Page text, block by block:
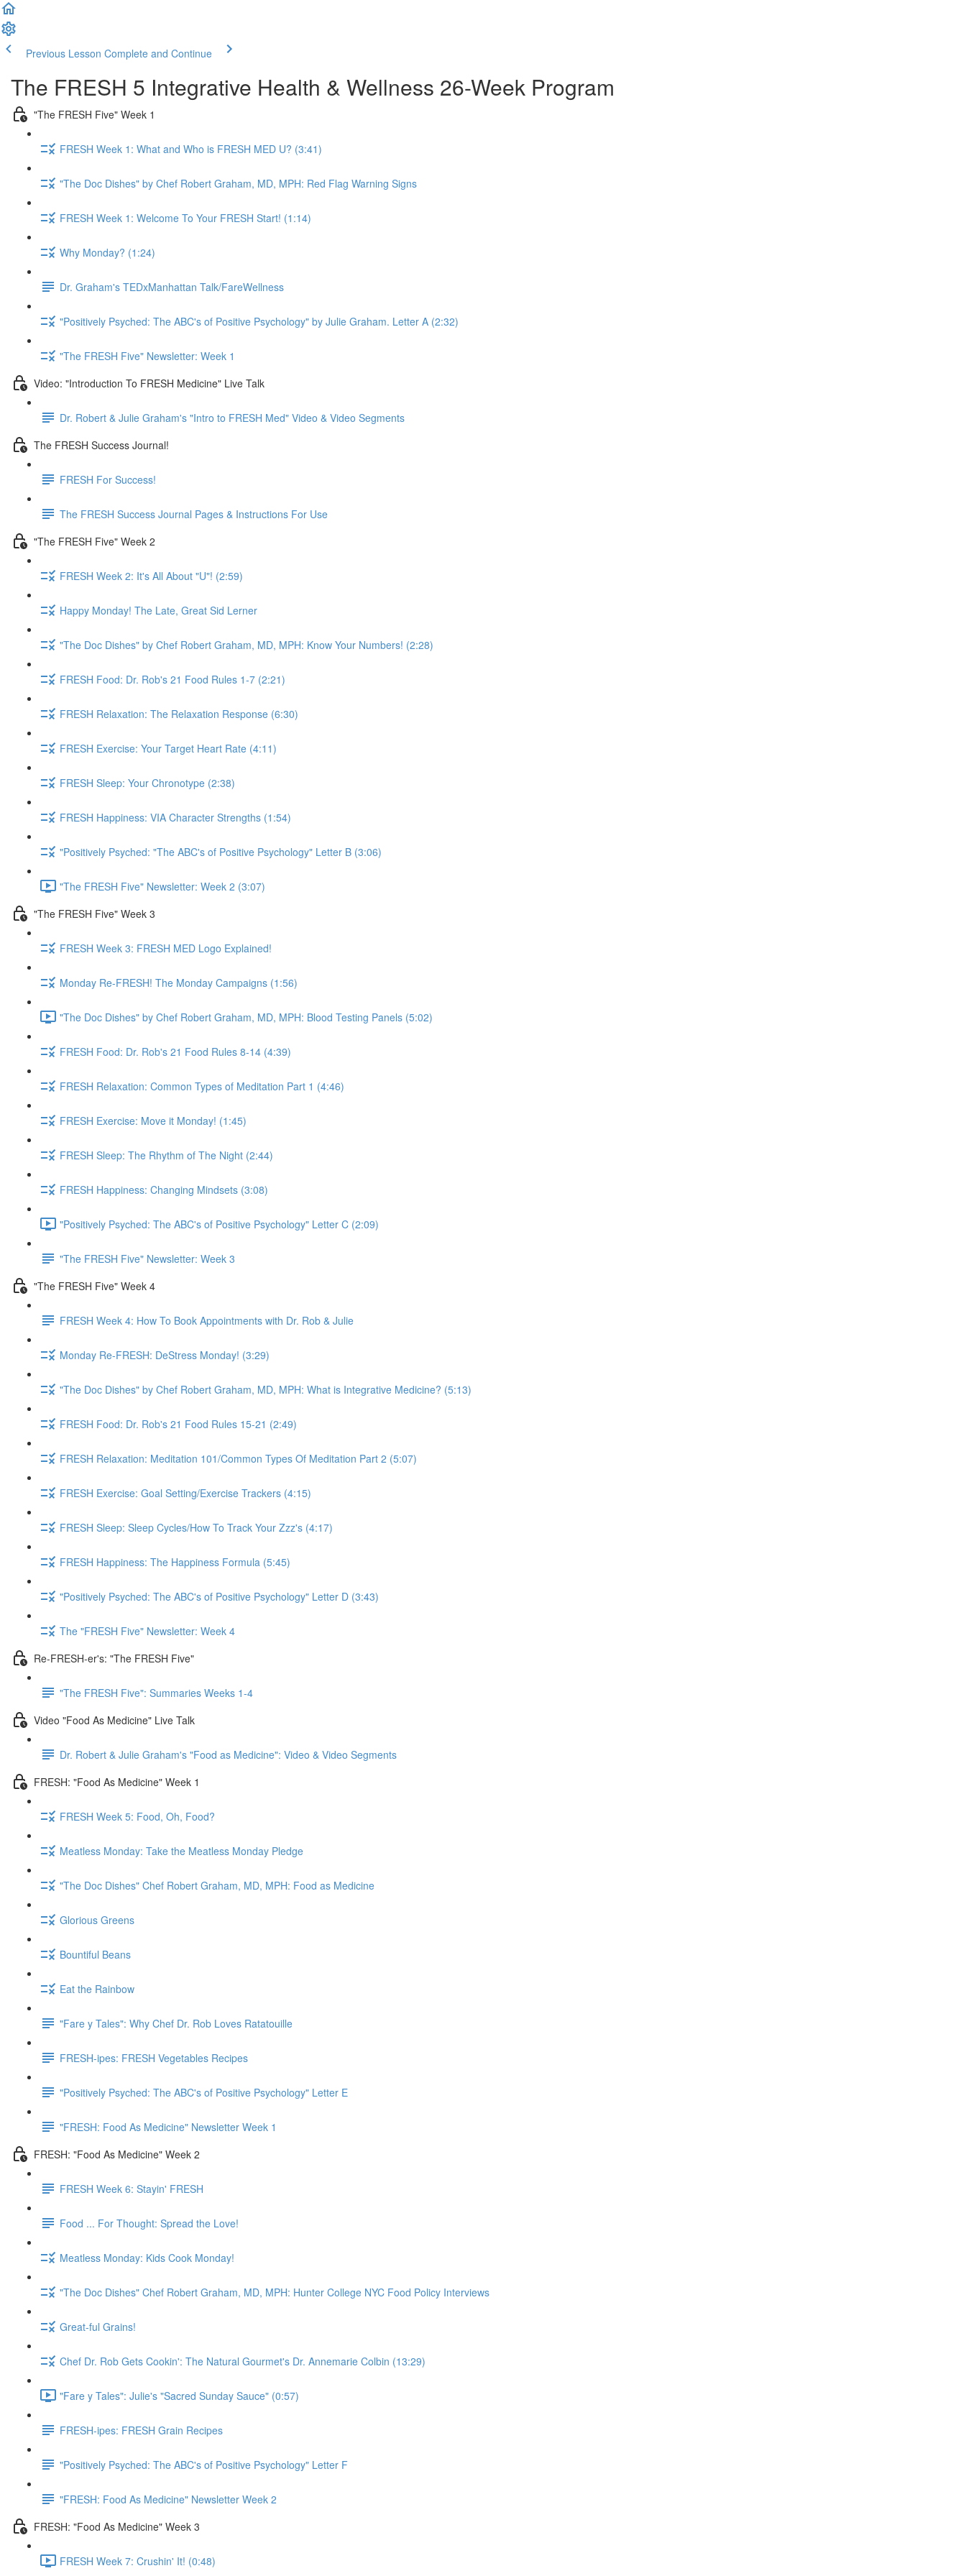
Previous Lesson Complete and Continue
The FRESH 5 Integrative Health & Wellness 26-Week Program
"The FRESH Five" Week 1
FRESH Week 1: What and Who is FRESH MED U? (3:41)
"The Doc Dishes" by Chef Robert Graham, MD, MPH: Red Flag Warning Signs
FRESH Week 1: Welcome To Your FRESH Start! (1:14)
Why Monday? (1:24)
Dr. Graham's TEDxManhattan Talk/FareWellness
"Positively Psyched: The ABC's of Positive Psychology" by Julie Graham. Letter A (2:32)
"The FRESH Five" Newsletter: Week 1
Video: "Introduction To FRESH Medicine" Live Talk
Dr. Robert & Julie Graham's "Intro to FRESH Med" Video & Video Segments
The FRESH Success Journal!
FRESH For Success!
The FRESH Success Journal Pages & Instructions For Use
"The FRESH Five" Week 2
FRESH Week 2: It's All About "U"! (2:59)
Happy Monday! The Late, Great Sid Lerner
"The Doc Dishes" by Chef Robert Graham, MD, MPH: Know Your Numbers! (2:28)
FRESH Food: Dr. Rob's 21 Food Rules 1-7 (2:21)
FRESH Relaxation: The Relaxation Response (6:30)
FRESH Exercise: Your Target Heart Rate (4:11)
FRESH Sleep: Your Chronotype (2:38)
FRESH Happiness: VIA Character Strengths (1:54)
"Positively Psyched: "The ABC's of Positive Psychology" Letter B (3:06)
"The FRESH Five" Newsletter: Week 2 (3:07)
"The FRESH Five" Week 3
FRESH Week 3: FRESH MED Logo Explained!
Monday Re-FRESH! The Monday Campaigns (1:56)
"The Doc Dishes" by Chef Robert Graham, MD, MPH: Blood Testing Panels (5:02)
FRESH Food: Dr. Rob's 21 Food Rules 8-14 (4:39)
FRESH Relaxation: Common Types of Meditation Part 1 (4:46)
FRESH Exercise: Move it Monday! (1:45)
FRESH Sleep: The Rhythm of The Night (2:44)
FRESH Happiness: Changing Mindsets (3:08)
"Positively Psyched: The ABC's of Positive Psychology" Letter C (2:09)
"The FRESH Five" Newsletter: Week 3
"The FRESH Five" Week 4
FRESH Week 4: How To Book Appointments with Dr. Rob & Julie
Monday Re-FRESH: DeStress Monday! (3:29)
"The Doc Dishes" by Chef Robert Graham, MD, MPH: What is Integrative Medicine? (5:13)
FRESH Food: Dr. Rob's 21 Food Rules 15-21 (2:49)
FRESH Relaxation: Meditation 101/Common Types Of Meditation Part 2 (5:07)
FRESH Exercise: Goal Setting/Exercise Trackers (4:15)
FRESH Sleep: Sleep Cycles/How To Track Your Zzz's (4:17)
FRESH Happiness: The Happiness Formula (5:45)
"Positively Psyched: The ABC's of Positive Psychology" Letter D (3:43)
The "FRESH Five" Newsletter: Week 4
Re-FRESH-er's: "The FRESH Five"
"The FRESH Five": Summaries Weeks 1-4
Video "Food As Medicine" Live Talk
Dr. Robert & Julie Graham's "Food as Medicine": Video & Video Segments
FRESH: "Food As Medicine" Week 1
FRESH Week 5: Food, Oh, Food?
Meatless Monday: Take the Meatless Monday Pledge
"The Doc Dishes" Chef Robert Graham, MD, MPH: Food as Medicine
Glorious Greens
Bountiful Beans
Eat the Rainbow
"Fare y Tales": Why Chef Dr. Rob Loves Ratatouille
FRESH-ipes: FRESH Vegetables Recipes
"Positively Psyched: The ABC's of Positive Psychology" Letter E
"FRESH: Food As Medicine" Newsletter Week 1
FRESH: "Food As Medicine" Week 2
FRESH Week 6: Stayin' FRESH
Food ... For Thought: Spread the Love!
Meatless Monday: Kids Cook Monday!
"The Doc Dishes" Chef Robert Graham, MD, MPH: Hunter College NYC Food Policy Interviews
Great-ful Grains!
Chef Dr. Rob Gets Cookin': The Natural Gourmet's Dr. Annemarie Colbin (13:29)
"Fare y Tales": Julie's "Sacred Sunday Sauce" (0:57)
FRESH-ipes: FRESH Grain Recipes
"Positively Psyched: The ABC's of Positive Psychology" Letter F
"FRESH: Food As Medicine" Newsletter Week 2
FRESH: "Food As Medicine" Week 3
FRESH Week 7: Crushin' It! (0:48)